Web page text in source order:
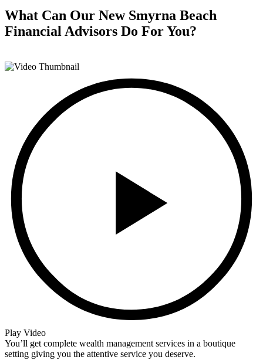
What Can Our New Smyrna Beach
Financial Advisors Do For You?
Play Video
You’ll get complete wealth management services in a boutique
setting giving you the attentive service you deserve.